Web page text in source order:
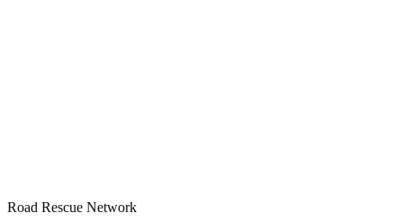
Road Rescue Network